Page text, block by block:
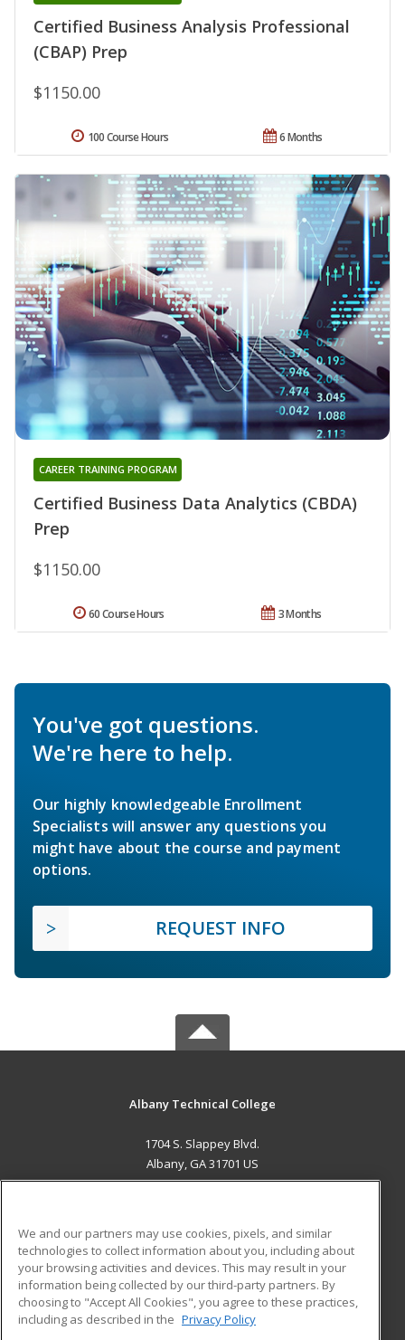
Certified Business Analysis Professional
(CBAP) Prep
$1150.00
6 Months
100 Course Hours
Certified Business Data Analytics (CBDA)
Prep
CAREER TRAINING PROGRAM
$1150.00
3 Months
60 Course Hours
You've got questions.
We're here to help.
Our highly knowledgeable Enrollment
Specialists will answer any questions you
might have about the course and payment
options.
REQUEST INFO
Albany Technical College
1704 S. Slappey Blvd.
Albany, GA 31701 US
ADDITIONAL RESOURCES
Military
Financial Assistance
Help
Student Blog
We and our partners may use cookies, pixels, and similar
technologies to collect information about you, including about
your browsing activities and devices. This may result in your
information being collected by our third-party partners. By
choosing to "Accept All Cookies", you agree to these practices,
including as described in the Privacy Policy